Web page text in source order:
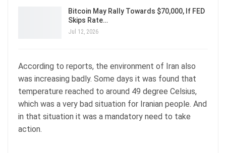
Bitcoin May Rally Towards $70,000, If FED
Skips Rate…
Jul 12, 2026
According to reports, the environment of Iran also
was increasing badly. Some days it was found that
temperature reached to around 49 degree Celsius,
which was a very bad situation for Iranian people. And
in that situation it was a mandatory need to take
action.